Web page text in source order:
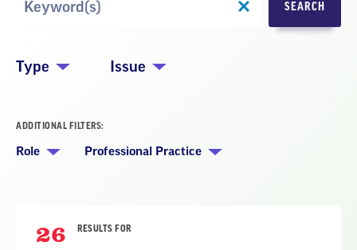
SEARCH
Type Issue
ADDITIONAL FILTERS:
Role Professional Practice
26 RESULTS FOR